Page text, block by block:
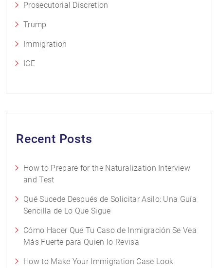
Prosecutorial Discretion
Trump
Immigration
ICE
Recent Posts
How to Prepare for the Naturalization Interview
and Test
Qué Sucede Después de Solicitar Asilo: Una Guía
Sencilla de Lo Que Sigue
Cómo Hacer Que Tu Caso de Inmigración Se Vea
Más Fuerte para Quien lo Revisa
How to Make Your Immigration Case Look